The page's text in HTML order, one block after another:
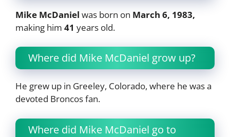
Mike McDaniel was born on March 6, 1983,
making him 41 years old.
Where did Mike McDaniel grow up?
He grew up in Greeley, Colorado, where he was a
devoted Broncos fan.
Where did Mike McDaniel go to